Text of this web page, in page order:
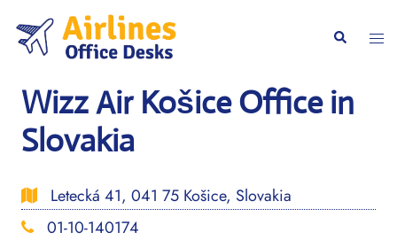
content
Search
Wizz Air Košice Office in
Slovakia
Letecká 41, 041 75 Košice, Slovakia
01-10-140174